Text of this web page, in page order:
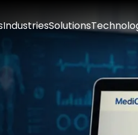
IndustriesSolutions